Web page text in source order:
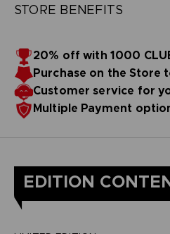
STORE BENEFITS
20% off with 1000
Purchase on the Store
Customer service for
Multiple Payment
EDITION